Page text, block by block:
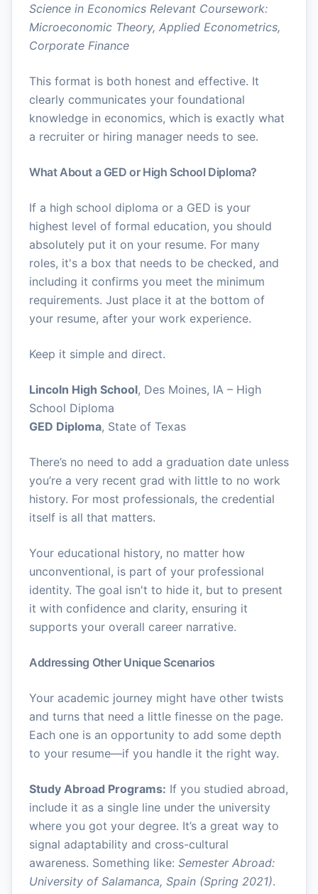
Science in Economics Relevant Coursework:
Microeconomic Theory, Applied Econometrics,
Corporate Finance
This format is both honest and effective. It
clearly communicates your foundational
knowledge in economics, which is exactly what
a recruiter or hiring manager needs to see.
What About a GED or High School Diploma?
If a high school diploma or a GED is your
highest level of formal education, you should
absolutely put it on your resume. For many
roles, it's a box that needs to be checked, and
including it confirms you meet the minimum
requirements. Just place it at the bottom of
your resume, after your work experience.
Keep it simple and direct.
Lincoln High School, Des Moines, IA – High
School Diploma
GED Diploma, State of Texas
There’s no need to add a graduation date unless
you’re a very recent grad with little to no work
history. For most professionals, the credential
itself is all that matters.
Your educational history, no matter how
unconventional, is part of your professional
identity. The goal isn't to hide it, but to present
it with confidence and clarity, ensuring it
supports your overall career narrative.
Addressing Other Unique Scenarios
Your academic journey might have other twists
and turns that need a little finesse on the page.
Each one is an opportunity to add some depth
to your resume—if you handle it the right way.
Study Abroad Programs: If you studied abroad,
include it as a single line under the university
where you got your degree. It’s a great way to
signal adaptability and cross-cultural
awareness. Something like: Semester Abroad:
University of Salamanca, Spain (Spring 2021).